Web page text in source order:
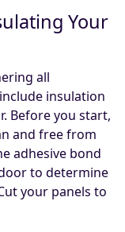
Your
all
insulation
Before you start,
and free from
adhesive bond
to determine
your panels to